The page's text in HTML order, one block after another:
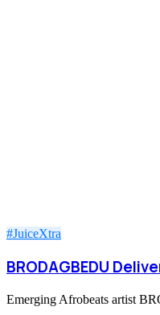
#JuiceXtra
BRODAGBEDU
Emerging Afrobeats artist